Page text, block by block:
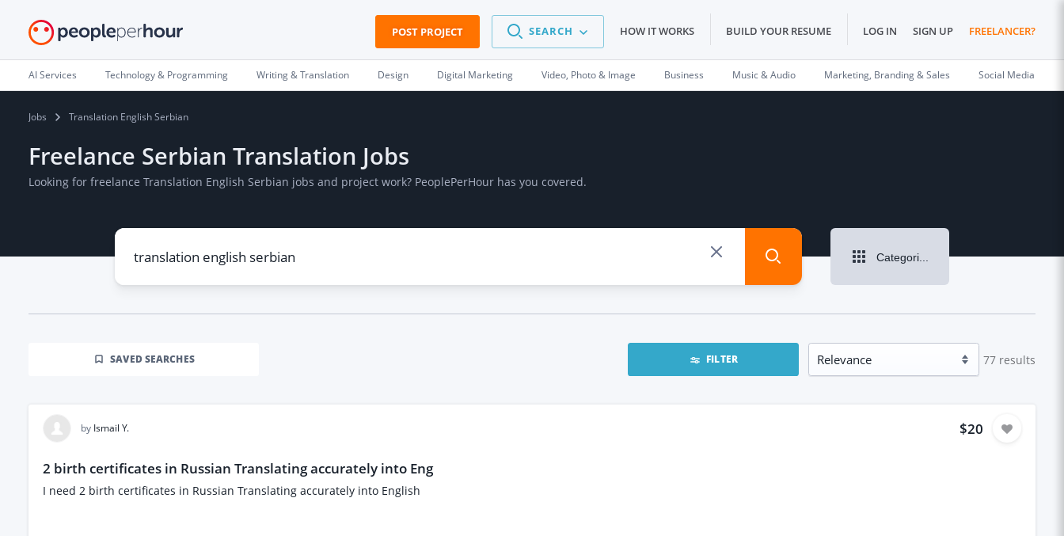
POST PROJECT SEARCH HOW IT WORKS BUILD YOUR RESUME LOG IN SIGN UP FREELANCER?
AI Services Technology & Programming Writing & Translation Design Digital Marketing Video, Photo & Image Business Music & Audio Marketing, Branding & Sales Social Media
Jobs Translation English Serbian
Freelance Serbian Translation Jobs
Looking for freelance Translation English Serbian jobs and project work? PeoplePerHour has you covered.
Categories
SAVED SEARCHES FILTER 77 results
by Ismail Y. $20
2 birth certificates in Russian Translating accurately into Eng
I need 2 birth certificates in Russian Translating accurately into English